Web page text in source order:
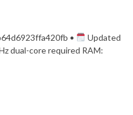
•
Updated
dual-core required RAM: